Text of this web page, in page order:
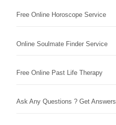
Free Online Horoscope Service
Online Soulmate Finder Service
Free Online Past Life Therapy
Ask Any Questions ? Get Answers